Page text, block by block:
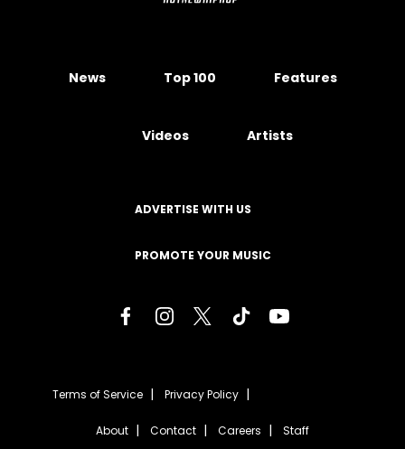
News Top 100 Features
Videos Artists
ADVERTISE WITH US
PROMOTE YOUR MUSIC
Terms of Service Privacy Policy
About Contact Careers Staff